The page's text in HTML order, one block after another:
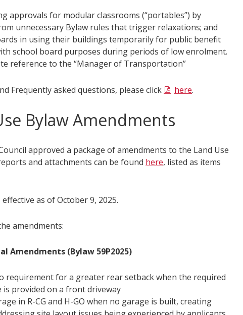
approvals for modular classrooms (“portables”) by
unnecessary Bylaw rules that trigger relaxations; and
in using their buildings temporarily for public benefit
school board purposes during periods of low enrolment.
reference to the “Manager of Transportation”
Frequently asked questions, please click here.
Bylaw Amendments
approved a package of amendments to the Land Use
and attachments can be found here, listed as items
as of October 9, 2025.
amendments:
Amendments (Bylaw 59P2025)
requirement for a greater rear setback when the required
provided on a front driveway
in R-CG and H-GO when no garage is built, creating